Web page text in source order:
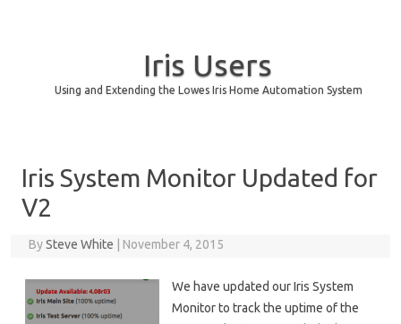
Iris Users
Using and Extending the Lowes Iris Home Automation System
Iris System Monitor Updated for
V2
BySteve White November 4, 2015
We have updated our Iris System
Monitor to track the uptime of the